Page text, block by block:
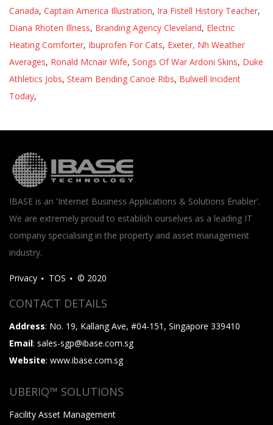
Canada, Captain America Illustration, Ira Fistell History Teacher,
Diana Rhoten Illness, Branding Agency Cleveland, Electric
Heating Comforter, Ibuprofen For Cats, Exeter, Nh Weather
Averages, Ronald Mcnair Wife, Songs Of War Ardoni Skins, Duke
Athletics Jobs, Steam Bending Canoe Ribs, Bulwell Incident
Today,
IBASE is an 'Internet Business Applications & Solutions Enabler'.
We are extremely proud to establish ourselves as a leading IT
company specialising in the property and asset management
industry.
Privacy TOS © 2020
CONTACT DETAILS
Address: No. 19, Kallang Ave, #04-151, Singapore 339410
Email: sales-sgp@ibase.com.sg
Website: www.ibase.com.sg
UBERIQ™ SOLUTIONS
Facility Asset Management